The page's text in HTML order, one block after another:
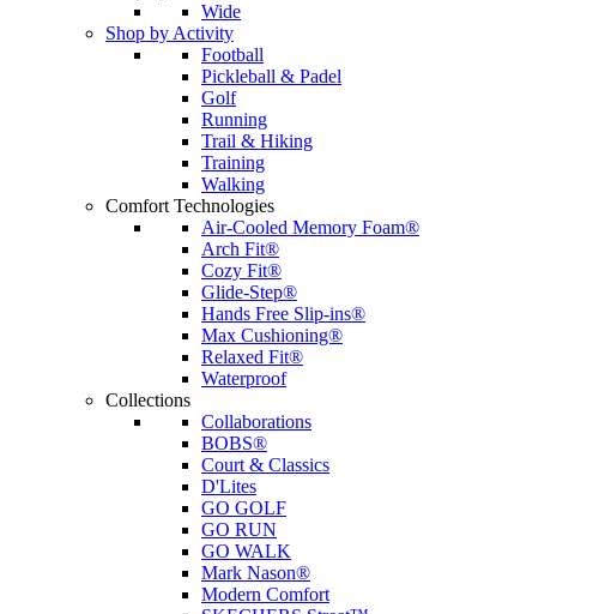
Wide
Shop by Activity
Football
Pickleball & Padel
Golf
Running
Trail & Hiking
Training
Walking
Comfort Technologies
Air-Cooled Memory Foam®
Arch Fit®
Cozy Fit®
Glide-Step®
Hands Free Slip-ins®
Max Cushioning®
Relaxed Fit®
Waterproof
Collections
Collaborations
BOBS®
Court & Classics
D'Lites
GO GOLF
GO RUN
GO WALK
Mark Nason®
Modern Comfort